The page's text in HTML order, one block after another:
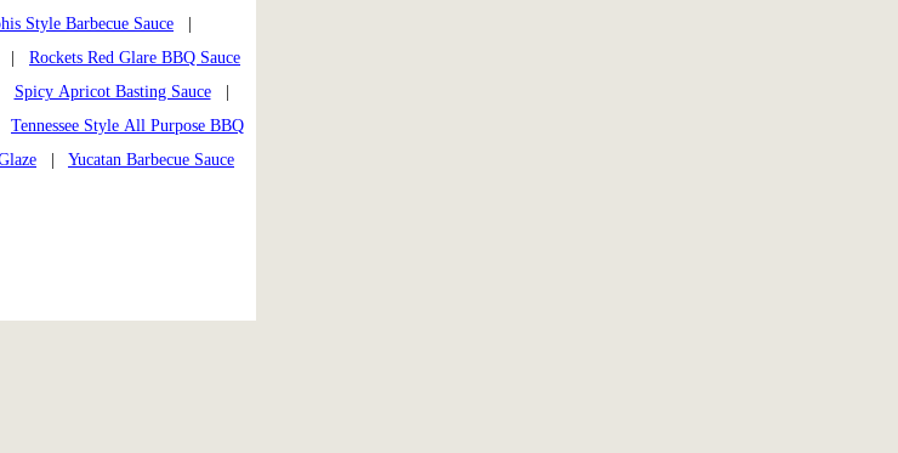
Style Barbecue Sauce
Rockets Red Glare BBQ Sauce
Spicy Apricot Basting Sauce|
Tennessee Style All Purpose BBQ
Yucatan Barbecue Sauce